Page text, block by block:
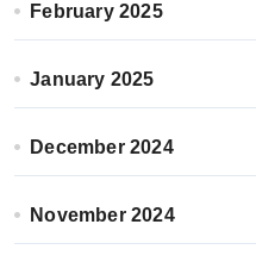
February 2025
January 2025
December 2024
November 2024